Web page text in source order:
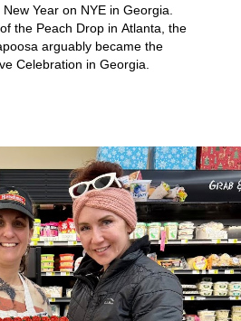
Year on NYE in Georgia.
the Peach Drop in Atlanta, the
arguably became the
Celebration in Georgia.